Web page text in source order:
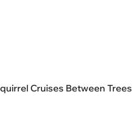
Cruises Between Trees